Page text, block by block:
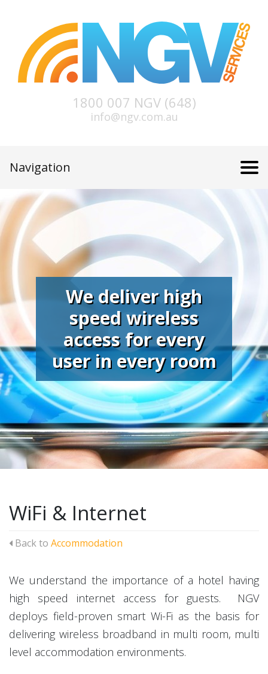
1800 007 NGV (648)
info@ngv.com.au
Navigation
We deliver high
speed wireless
access for every
user in every room
WiFi & Internet
Back to Accommodation
We understand the importance of a hotel having
high speed internet access for guests. NGV
deploys field-proven smart Wi-Fi as the basis for
delivering wireless broadband in multi room, multi
level accommodation environments.